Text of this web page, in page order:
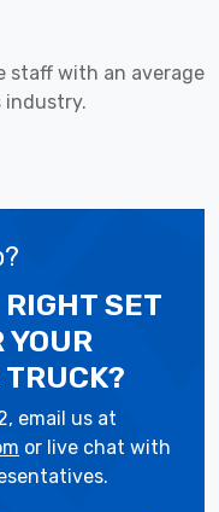
staff with an average
industry.
SET
YOUR
email us at
or live chat with